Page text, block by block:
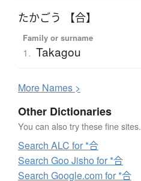
たかごう 【合】
Family or surname
1. Takagou
More Names >
Other Dictionaries
You can also try these fine sites.
Search ALC for *合
Search Goo Jisho for *合
Search Google.com for *合